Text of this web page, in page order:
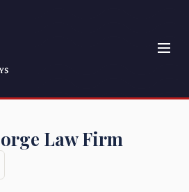
Law Firm